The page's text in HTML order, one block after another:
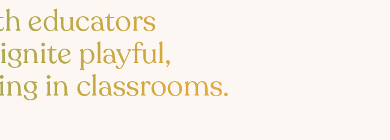
educators
playful,
in classrooms.